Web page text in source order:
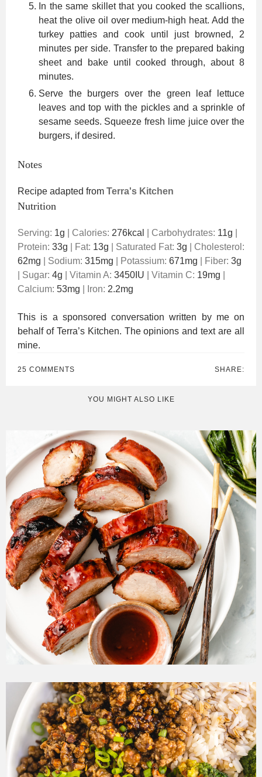
In the same skillet that you cooked the scallions,
heat the olive oil over medium-high heat. Add the
turkey patties and cook until just browned, 2
minutes per side. Transfer to the prepared baking
sheet and bake until cooked through, about 8
minutes.
Serve the burgers over the green leaf lettuce
leaves and top with the pickles and a sprinkle of
sesame seeds. Squeeze fresh lime juice over the
burgers, if desired.
Notes
Recipe adapted from Terra's Kitchen
Nutrition
Serving: 1g Calories: 276kcal Carbohydrates: 11g
Protein: 33g Fat: 13g Saturated Fat: 3g
Cholesterol:
62mg Sodium: 315mg Potassium: 671mg Fiber: 3g
Sugar: 4g Vitamin A: 3450 IU Vitamin C: 19mg
Calcium: 53mg Iron: 2.2mg
This is a sponsored conversation written by me on
behalf of Terra’s Kitchen. The opinions and text are all
mine.
25 COMMENTS SHARE:
YOU MIGHT ALSO LIKE